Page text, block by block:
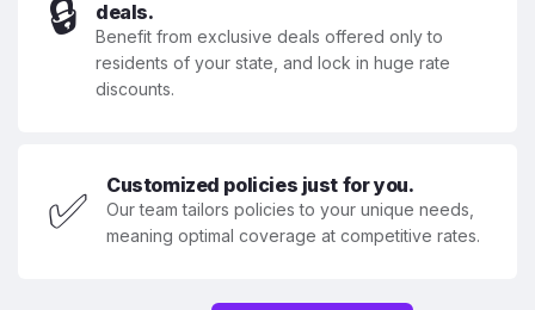
🔒
deals.
Benefit from exclusive deals offered only to
residents of your state, and lock in huge rate
discounts.
✅ Customized policies just for you.
Our team tailors policies to your unique needs,
meaning optimal coverage at competitive rates.